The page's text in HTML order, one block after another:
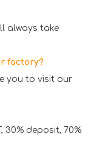
always take
factory?
you to visit our
deposit, 70%